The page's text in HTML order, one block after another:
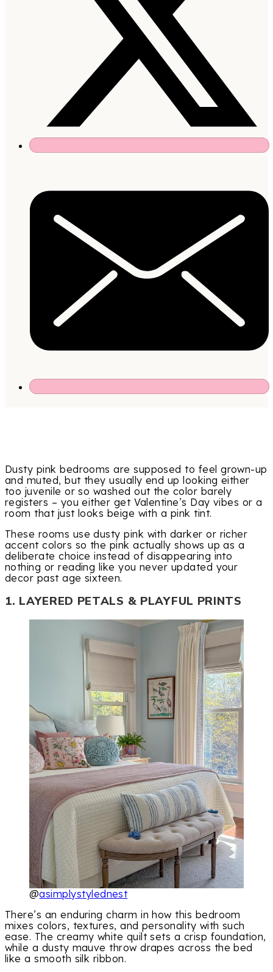
Dusty pink bedrooms are supposed to feel grown-up
and muted, but they usually end up looking either
too juvenile or so washed out the color barely
registers – you either get Valentine’s Day vibes or a
room that just looks beige with a pink tint.
These rooms use dusty pink with darker or richer
accent colors so the pink actually shows up as a
deliberate choice instead of disappearing into
nothing or reading like you never updated your
decor past age sixteen.
1. LAYERED PETALS & PLAYFUL PRINTS
@asimplystylednest
There’s an enduring charm in how this bedroom
mixes colors, textures, and personality with such
ease. The creamy white quilt sets a crisp foundation,
while a dusty mauve throw drapes across the bed
like a smooth silk ribbon.